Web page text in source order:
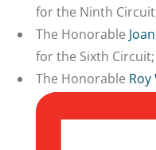
for the Ninth
The Honorable
for the Sixth Circuit;
The Honorable Roy